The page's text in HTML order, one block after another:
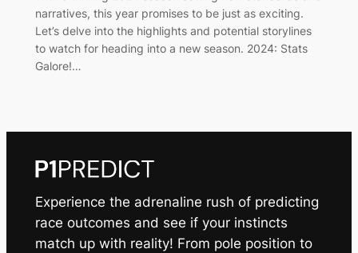
narratives, this year promises to be just as exciting.
Let’s delve into the highlights and potential storylines
to watch for heading into a new season. 2024: Stats
Galore!…
Experience the adrenaline rush of predicting
race outcomes and see if your instincts
match up with reality! From pole position to